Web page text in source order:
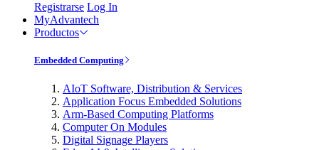
Registrarse Log In
MyAdvantech
Productos
Embedded Computing
AIoT Software, Distribution & Services
Application Focus Embedded Solutions
Arm-Based Computing Platforms
Computer On Modules
Digital Signage Players